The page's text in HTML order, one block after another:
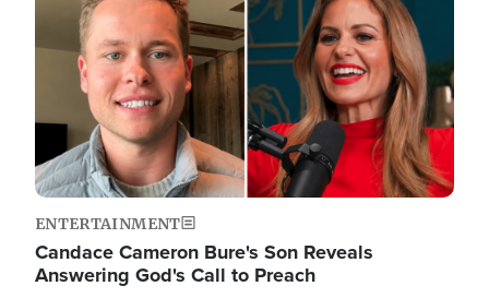
ENTERTAINMENT
Candace Cameron Bure's Son Reveals
Answering God's Call to Preach